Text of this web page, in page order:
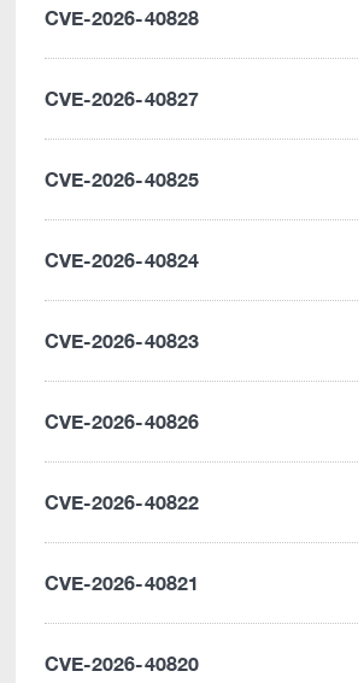
CVE-2026-40828
CVE-2026-40827
CVE-2026-40825
CVE-2026-40824
CVE-2026-40823
CVE-2026-40826
CVE-2026-40822
CVE-2026-40821
CVE-2026-40820